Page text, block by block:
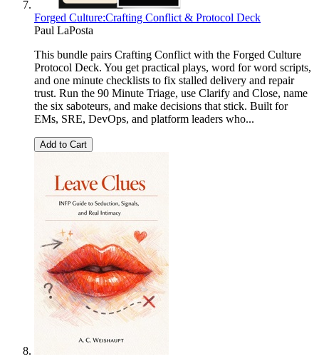
Forged Culture:Crafting Conflict & Protocol Deck
Paul LaPosta
This bundle pairs Crafting Conflict with the Forged Culture
Protocol Deck. You get practical plays, word for word scripts,
and one minute checklists to fix stalled delivery and repair
trust. Run the 90 Minute Triage, use Clarify and Close, name
the six saboteurs, and make decisions that stick. Built for
EMs, SRE, DevOps, and platform leaders who...
Add to Cart